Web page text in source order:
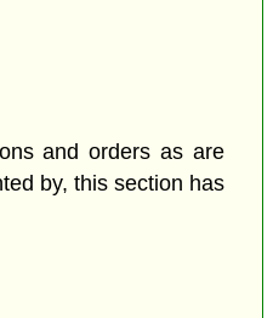
and orders as are
by, this section has